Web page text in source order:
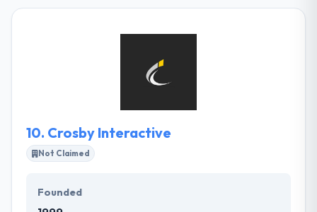
overhaul. Cobble Hill Digital help businesses connect
& technology. They work with clients all around the
globe to improve their business.
10. Crosby Interactive
Not Claimed
Founded